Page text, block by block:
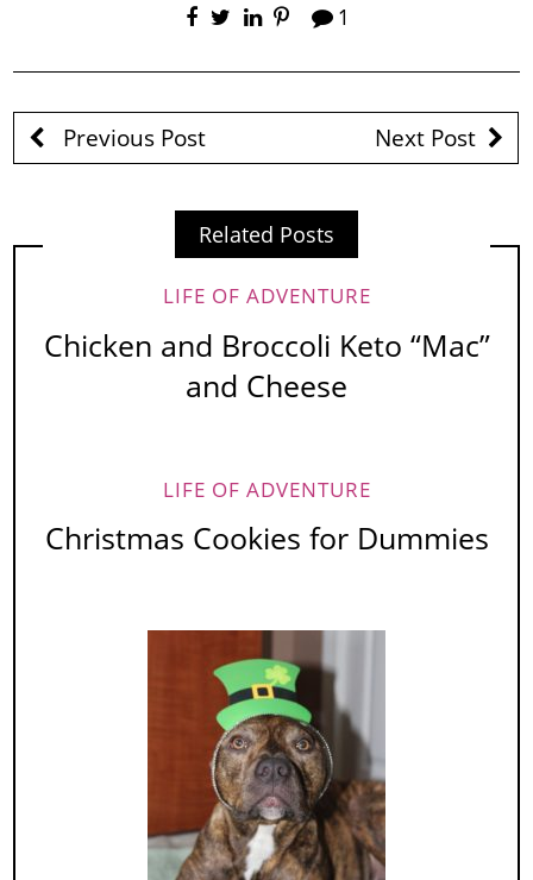
1
Previous Post Next Post
Related Posts
LIFE OF ADVENTURE
Chicken and Broccoli Keto “Mac”
and Cheese
LIFE OF ADVENTURE
Christmas Cookies for Dummies